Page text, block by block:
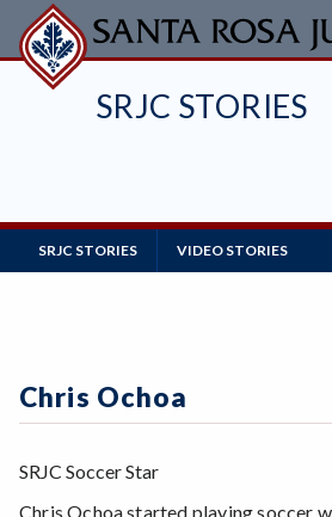
Skip
to
main
SRJC STORIES
Main
Navigation
SRJC STORIES VIDEO STORIES
Chris Ochoa
SRJC Soccer Star
Chris Ochoa started playing soccer